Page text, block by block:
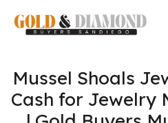
Mussel Shoals
Cash for Jewelry